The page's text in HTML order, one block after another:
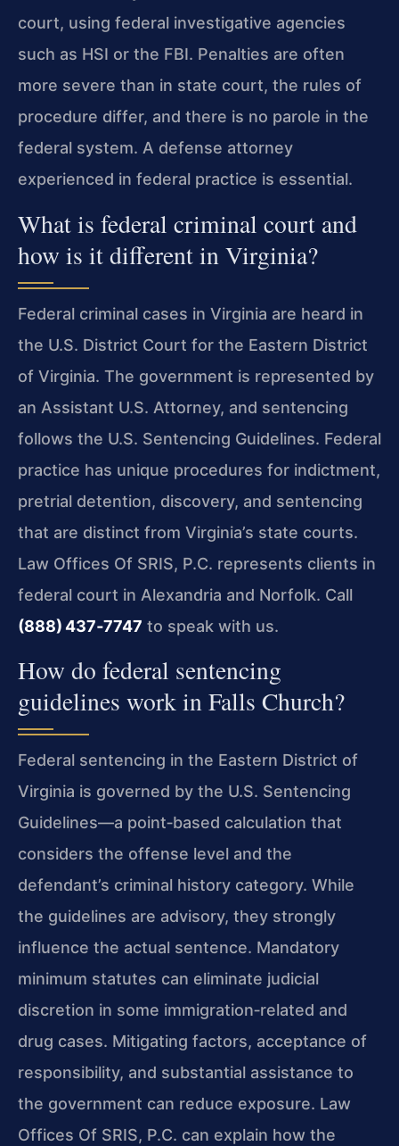
court, using federal investigative agencies
such as HSI or the FBI. Penalties are often
more severe than in state court, the rules of
procedure differ, and there is no parole in the
federal system. A defense attorney
experienced in federal practice is essential.
What is federal criminal court and
how is it different in Virginia?
Federal criminal cases in Virginia are heard in
the U.S. District Court for the Eastern District
of Virginia. The government is represented by
an Assistant U.S. Attorney, and sentencing
follows the U.S. Sentencing Guidelines. Federal
practice has unique procedures for indictment,
pretrial detention, discovery, and sentencing
that are distinct from Virginia’s state courts.
Law Offices Of SRIS, P.C. represents clients in
federal court in Alexandria and Norfolk. Call
(888) 437‑7747 to speak with us.
How do federal sentencing
guidelines work in Falls Church?
Federal sentencing in the Eastern District of
Virginia is governed by the U.S. Sentencing
Guidelines—a point‑based calculation that
considers the offense level and the
defendant’s criminal history category. While
the guidelines are advisory, they strongly
influence the actual sentence. Mandatory
minimum statutes can eliminate judicial
discretion in some immigration‑related and
drug cases. Mitigating factors, acceptance of
responsibility, and substantial assistance to
the government can reduce exposure. Law
Offices Of SRIS, P.C. can explain how the